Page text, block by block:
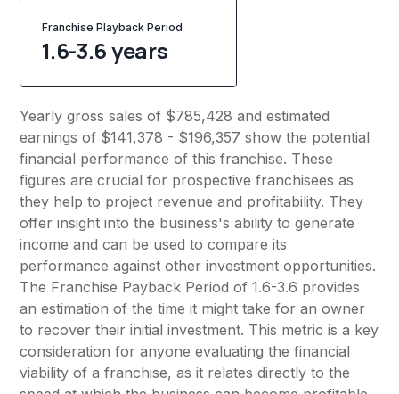
Franchise Playback Period
1.6-3.6 years
Yearly gross sales of $785,428 and estimated
earnings of $141,378 - $196,357 show the potential
financial performance of this franchise. These
figures are crucial for prospective franchisees as
they help to project revenue and profitability. They
offer insight into the business's ability to generate
income and can be used to compare its
performance against other investment opportunities.
The Franchise Payback Period of 1.6-3.6 provides
an estimation of the time it might take for an owner
to recover their initial investment. This metric is a key
consideration for anyone evaluating the financial
viability of a franchise, as it relates directly to the